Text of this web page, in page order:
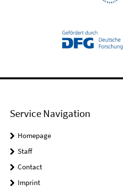
Service Navigation
Homepage
Staff
Contact
Imprint